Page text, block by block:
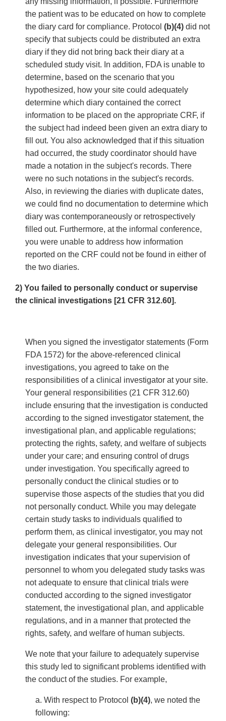
the patient was to be educated on how to complete
the diary card for compliance. Protocol (b)(4) did not
specify that subjects could be distributed an extra
diary if they did not bring back their diary at a
scheduled study visit. In addition, FDA is unable to
determine, based on the scenario that you
hypothesized, how your site could adequately
determine which diary contained the correct
information to be placed on the appropriate CRF, if
the subject had indeed been given an extra diary to
fill out. You also acknowledged that if this situation
had occurred, the study coordinator should have
made a notation in the subject's records. There
were no such notations in the subject's records.
Also, in reviewing the diaries with duplicate dates,
we could find no documentation to determine which
diary was contemporaneously or retrospectively
filled out. Furthermore, at the informal conference,
you were unable to address how information
reported on the CRF could not be found in either of
the two diaries.
2) You failed to personally conduct or supervise
the clinical investigations [21 CFR 312.60].
When you signed the investigator statements (Form
FDA 1572) for the above-referenced clinical
investigations, you agreed to take on the
responsibilities of a clinical investigator at your site.
Your general responsibilities (21 CFR 312.60)
include ensuring that the investigation is conducted
according to the signed investigator statement, the
investigational plan, and applicable regulations;
protecting the rights, safety, and welfare of subjects
under your care; and ensuring control of drugs
under investigation. You specifically agreed to
personally conduct the clinical studies or to
supervise those aspects of the studies that you did
not personally conduct. While you may delegate
certain study tasks to individuals qualified to
perform them, as clinical investigator, you may not
delegate your general responsibilities. Our
investigation indicates that your supervision of
personnel to whom you delegated study tasks was
not adequate to ensure that clinical trials were
conducted according to the signed investigator
statement, the investigational plan, and applicable
regulations, and in a manner that protected the
rights, safety, and welfare of human subjects.
We note that your failure to adequately supervise
this study led to significant problems identified with
the conduct of the studies. For example,
a. With respect to Protocol (b)(4), we noted the
following: